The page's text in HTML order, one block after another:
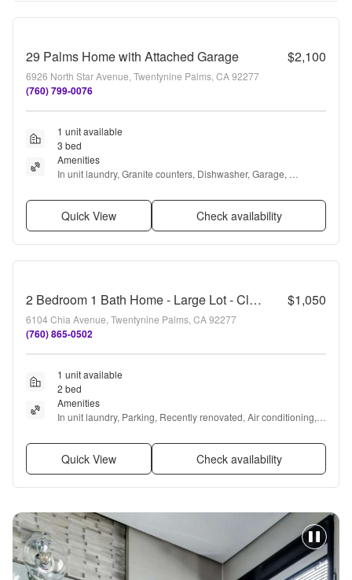
29 Palms Home with Attached Garage $2,100
6926 North Star Avenue, Twentynine Palms, CA 92277
(760) 799-0076
1 unit available
3 bed
Amenities
In unit laundry, Granite counters, Dishwasher, Garage,
Quick View Check availability
2 Bedroom 1 Bath Home - Large Lot - Close to 29 Palms Marine Base $1,050
6104 Chia Avenue, Twentynine Palms, CA 92277
(760) 865-0502
1 unit available
2 bed
Amenities
In unit laundry, Parking, Recently renovated, Air conditioning,
Quick View Check availability